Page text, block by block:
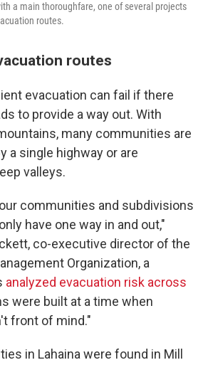
a main thoroughfare, one of several projects
routes.
routes
evacuation can fail if there
to provide a way out. With
many communities are
a single highway or are
valleys.
communities and subdivisions
have one way in and out,"
co-executive director of the
Organization, a
analyzed evacuation risk across
were built at a time when
front of mind."
in Lahaina were found in Mill